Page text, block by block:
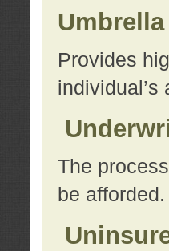
Umbrella
Provides
individual’s
The
be afforded.